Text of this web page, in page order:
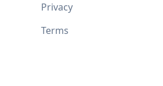
Privacy
Terms